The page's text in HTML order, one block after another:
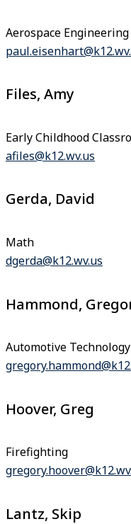
Aerospace Engineering
Files, Amy
Early Childhood
afiles@k12.wv.us
Gerda, David
Math
dgerda@k12.wv.us
Hammond,
Automotive Technology
Hoover, Greg
Firefighting
Lantz, Skip